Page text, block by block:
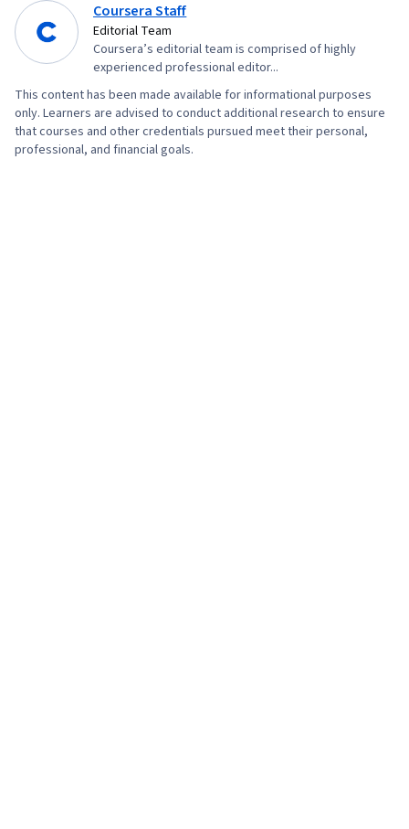
Store
Coursera Staff
Editorial Team
Coursera’s editorial team is comprised of highly
experienced professional editor...
This content has been made available for informational purposes
only. Learners are advised to conduct additional research to ensure
that courses and other credentials pursued meet their personal,
professional, and financial goals.